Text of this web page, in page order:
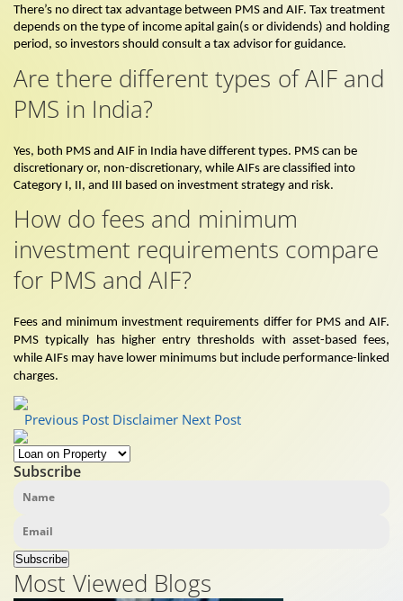
There’s no direct tax advantage between PMS and AIF. Tax treatment
depends on the type of income apital gain(s or dividends) and holding
period, so investors should consult a tax advisor for guidance.
Are there different types of AIF and
PMS in India?
Yes, both PMS and AIF in India have different types. PMS can be
discretionary or, non-discretionary, while AIFs are classified into
Category I, II, and III based on investment strategy and risk.
How do fees and minimum
investment requirements compare
for PMS and AIF?
Fees and minimum investment requirements differ for PMS and AIF.
PMS typically has higher entry thresholds with asset-based fees,
while AIFs may have lower minimums but include performance-linked
charges.
Previous Post Disclaimer Next Post
Subscribe
Subscribe
Most Viewed Blogs